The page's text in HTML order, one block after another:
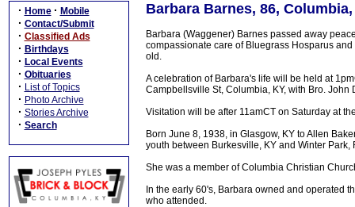
· Home · Mobile
· Contact/Submit
· Classified Ads
· Birthdays
· Local Events
· Obituaries
· List of Topics
· Photo Archive
· Stories Archive
· Search
Barbara Barnes, 86, Columbia,
Barbara (Waggener) Barnes passed away
compassionate care of Bluegrass Hosparus
old.
A celebration of Barbara's life will be held at
Campbellsville St, Columbia, KY, with Bro. John
Visitation will be after 11amCT on Saturday at
Born June 8, 1938, in Glasgow, KY to Allen
youth between Burkesville, KY and Winter Park,
She was a member of Columbia Christian
In the early 60's, Barbara owned and operated
who attended.